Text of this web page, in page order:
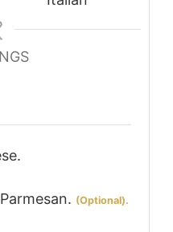
(Optional).